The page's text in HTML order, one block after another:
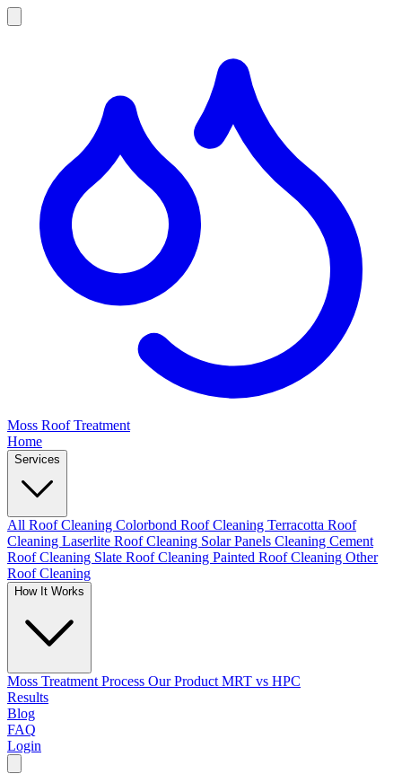
Moss Roof Treatment
Home
Services
All Roof Cleaning Colorbond Roof Cleaning Terracotta Roof
Cleaning Laserlite Roof Cleaning Solar Panels Cleaning Cement
Roof Cleaning Slate Roof Cleaning Painted Roof Cleaning Other
Roof Cleaning
How It Works
Moss Treatment Process Our Product MRT vs HPC
Results
Blog
FAQ
Login